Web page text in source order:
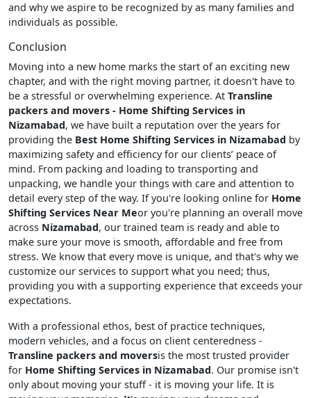
and why we aspire to be recognized by as many families and
individuals as possible.
Conclusion
Moving into a new home marks the start of an exciting new
chapter, and with the right moving partner, it doesn't have to
be a stressful or overwhelming experience. At Transline
packers and movers - Home Shifting Services in
Nizamabad, we have built a reputation over the years for
providing the Best Home Shifting Services in Nizamabad by
maximizing safety and efficiency for our clients’ peace of
mind. From packing and loading to transporting and
unpacking, we handle your things with care and attention to
detail every step of the way. If you're looking online for Home
Shifting Services Near Meor you're planning an overall move
across Nizamabad, our trained team is ready and able to
make sure your move is smooth, affordable and free from
stress. We know that every move is unique, and that's why we
customize our services to support what you need; thus,
providing you with a supporting experience that exceeds your
expectations.
With a professional ethos, best of practice techniques,
modern vehicles, and a focus on client centeredness -
Transline packers and moversis the most trusted provider
for Home Shifting Services in Nizamabad. Our promise isn't
only about moving your stuff - it is moving your life. It is